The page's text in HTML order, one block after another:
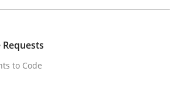
to Code
· 26 minutes read
to Code